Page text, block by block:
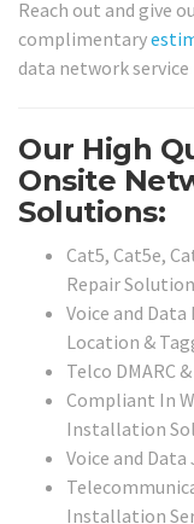
Reach out and give
complimentary
data network service
Our High
Onsite
Solutions:
Cat5, Cat5e,
Repair
Voice and
Location &
Telco DMARC
Compliant In
Installation
Voice and Data
Installation